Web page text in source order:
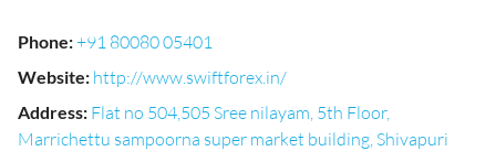
Phone:+91 80080 05401
Website: http://www.swiftforex.in/
Address: Flat no 504,505 Sree nilayam, 5th Floor,
Marrichettu sampoorna super market building, Shivapuri